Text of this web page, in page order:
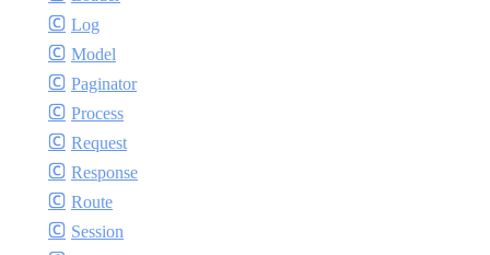
Log
Model
Paginator
Process
Request
Response
Route
Session